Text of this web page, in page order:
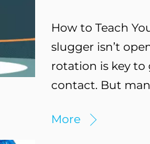
How to Teach
slugger isn’t
rotation is key to
contact. But
More